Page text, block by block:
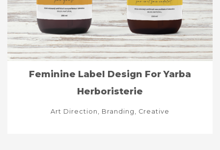
Feminine Label Design For Yarba
Herboristerie
Art Direction, Branding, Creative